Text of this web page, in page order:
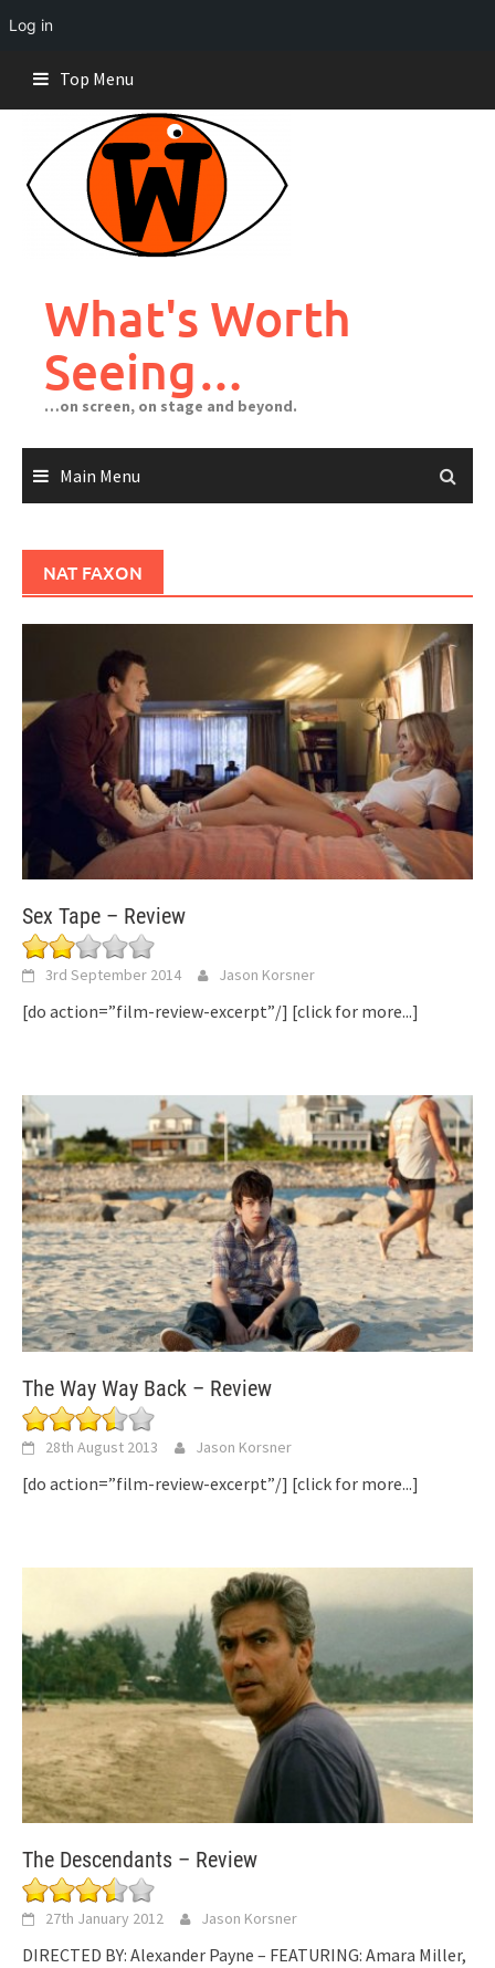
Log in
content
Top Menu
What's Worth
Seeing…
…on screen, on stage and beyond.
Main Menu
NAT FAXON
Sex Tape – Review
3rd September 2014 Jason Korsner
[do action=”film-review-excerpt”/] [click for more...]
The Way Way Back – Review
28th August 2013 Jason Korsner
[do action=”film-review-excerpt”/] [click for more...]
The Descendants – Review
27th January 2012 Jason Korsner
DIRECTED BY: Alexander Payne – FEATURING: Amara Miller,